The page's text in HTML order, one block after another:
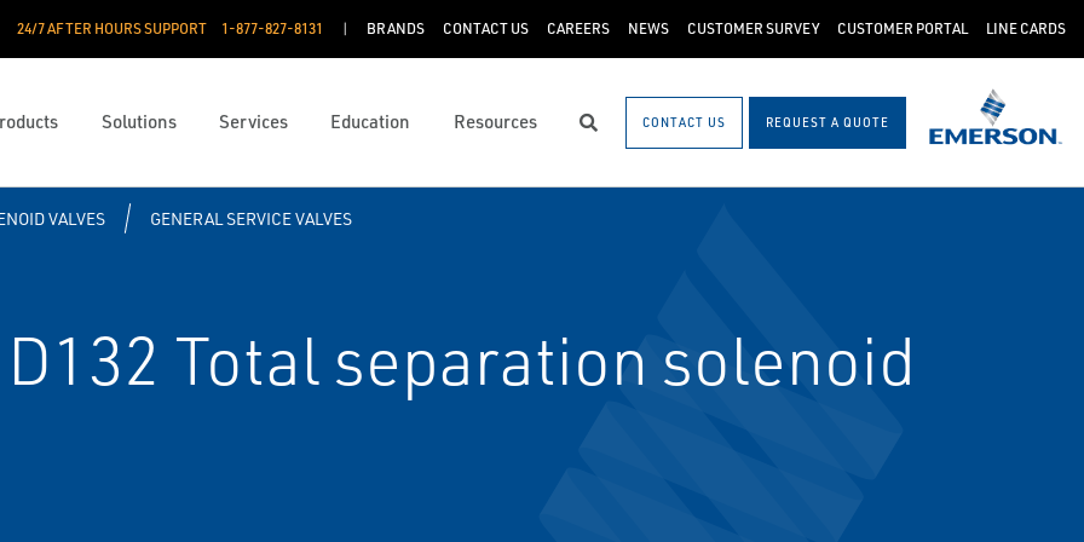
24/7 AFTER HOURS SUPPORT 1-877-827-8131 BRANDS CONTACT US CAREERS NEWS CUSTOMER SURVEY CUSTOMER PORTAL LINE CARDS
Solutions Services Education Resources SearchCONTACT US REQUEST A QUOTE
VALVES GENERAL SERVICE VALVES
Total separation solenoid